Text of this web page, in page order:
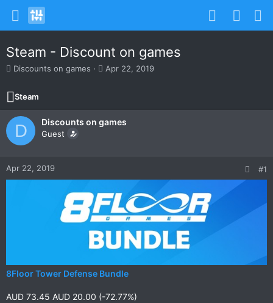
Steam - Discount on games
T
r
e
a
d
t
a
r
t
Discounts on games
S
t
d
e
Apr 22, 2019
Steam
D Discounts on games
Guest
Apr 22, 2019 #1
8Floor Tower Defense Bundle
AUD 73.45 AUD 20.00 (-72.77%)